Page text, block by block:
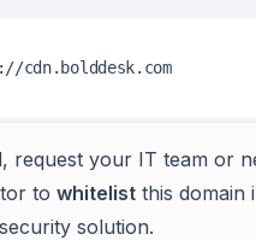
// cdn.bolddesk.com
, request your IT team or
to whitelist this domain
solution.